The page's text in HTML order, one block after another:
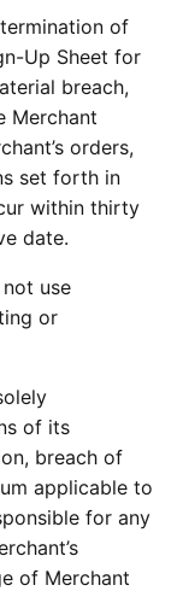
of
Up Sheet for
breach,
Merchant
orders,
set forth in
within thirty
date.
use
or
of its
breach of
applicable to
for any
of Merchant